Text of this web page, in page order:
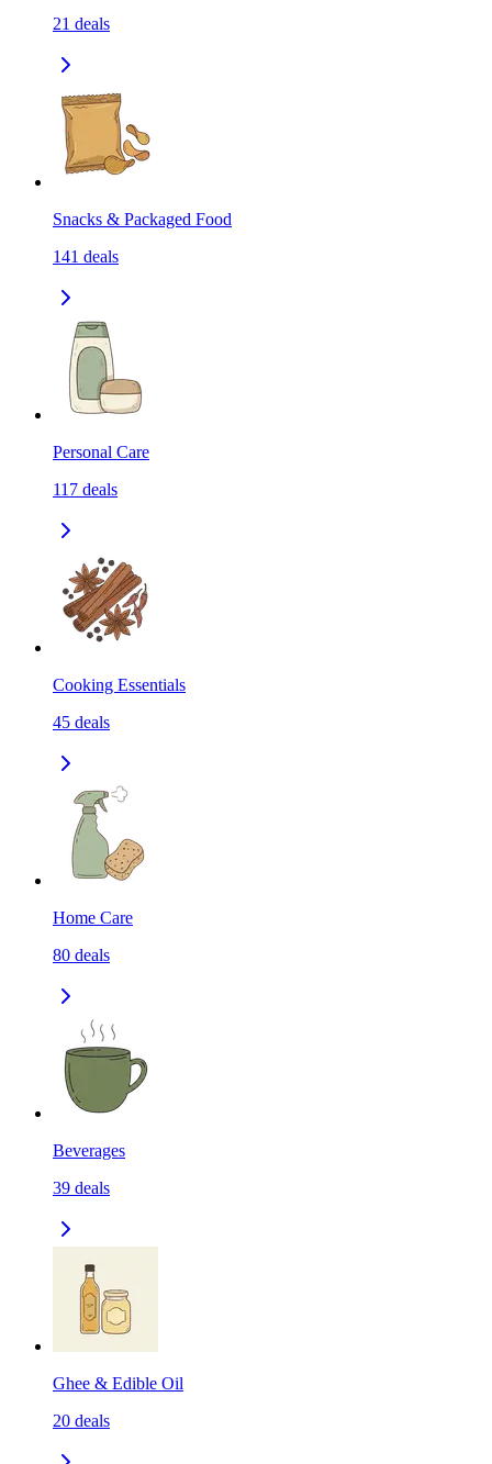
21 deals
Snacks & Packaged Food
141 deals
Personal Care
117 deals
Cooking Essentials
45 deals
Home Care
80 deals
Beverages
39 deals
Ghee & Edible Oil
20 deals